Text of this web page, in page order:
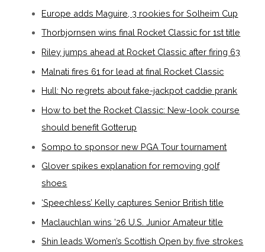
Europe adds Maguire, 3 rookies for Solheim Cup
Thorbjornsen wins final Rocket Classic for 1st title
Riley jumps ahead at Rocket Classic after firing 63
Malnati fires 61 for lead at final Rocket Classic
Hull: No regrets about fake-jackpot caddie prank
How to bet the Rocket Classic: New-look course
should benefit Gotterup
Sompo to sponsor new PGA Tour tournament
Glover spikes explanation for removing golf
shoes
‘Speechless’ Kelly captures Senior British title
Maclauchlan wins ’26 U.S. Junior Amateur title
Shin leads Women’s Scottish Open by five strokes